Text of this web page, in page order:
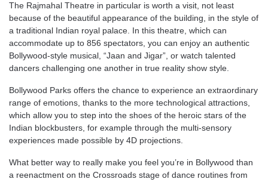
The Rajmahal Theatre in particular is worth a visit, not least
because of the beautiful appearance of the building, in the style of
a traditional Indian royal palace. In this theatre, which can
accommodate up to 856 spectators, you can enjoy an authentic
Bollywood-style musical, “Jaan and Jigar”, or watch talented
dancers challenging one another in true reality show style.
Bollywood Parks offers the chance to experience an extraordinary
range of emotions, thanks to the more technological attractions,
which allow you to step into the shoes of the heroic stars of the
Indian blockbusters, for example through the multi-sensory
experiences made possible by 4D projections.
What better way to really make you feel you’re in Bollywood than
a reenactment on the Crossroads stage of dance routines from